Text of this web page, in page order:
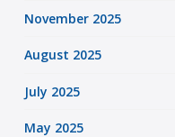
November 2025
August 2025
July 2025
May 2025